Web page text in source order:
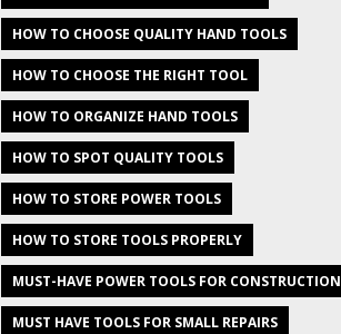
HOW TO CHOOSE QUALITY HAND TOOLS
HOW TO CHOOSE THE RIGHT TOOL
HOW TO ORGANIZE HAND TOOLS
HOW TO SPOT QUALITY TOOLS
HOW TO STORE POWER TOOLS
HOW TO STORE TOOLS PROPERLY
MUST-HAVE POWER TOOLS FOR CONSTRUCTION
MUST HAVE TOOLS FOR SMALL REPAIRS